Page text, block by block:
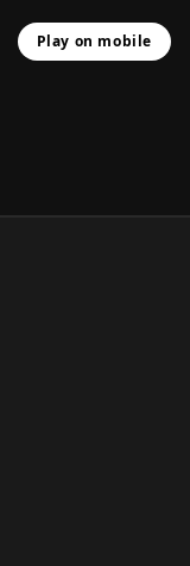
Play on mobile